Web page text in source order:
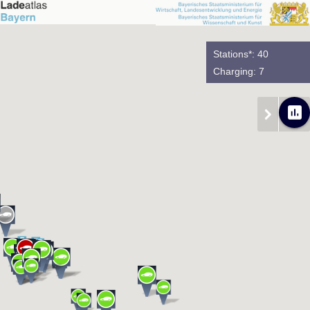
Stations*: 40
Charging: 7
chevron_right poll